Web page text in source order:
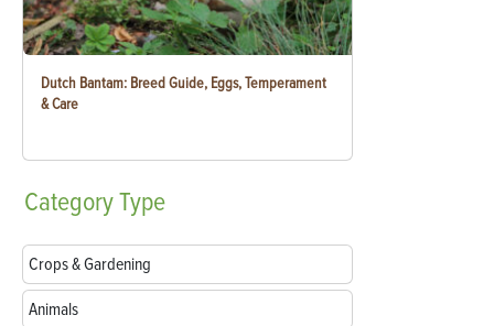
Dutch Bantam: Breed Guide, Eggs, Temperament
& Care
CategoryType
Crops & Gardening
Animals